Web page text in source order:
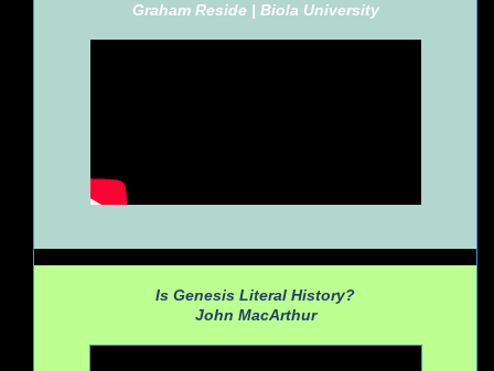
Graham Reside | Biola University
Is Genesis Literal History?
John MacArthur